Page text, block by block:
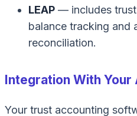
LEAP — includes
balance tracking and
reconciliation.
Integration With
Your trust accounting